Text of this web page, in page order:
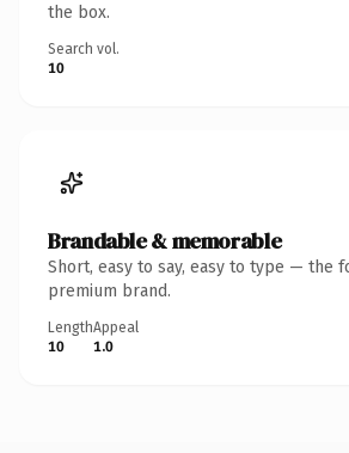
the box.
Search vol.
10
Brandable & memorable
Short, easy to say, easy to type — the
premium brand.
Length
10
Appeal
1.0